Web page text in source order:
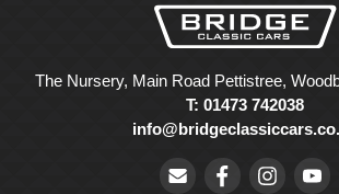
The Nursery, Main Road Pettistree,
T: 01473 742038